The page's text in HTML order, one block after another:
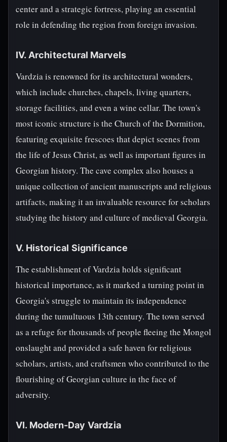
center and a strategic fortress, playing an essential
role in defending the region from foreign invasion.
IV. Architectural Marvels
Vardzia is renowned for its architectural wonders,
which include churches, chapels, living quarters,
storage facilities, and even a wine cellar. The town's
most iconic structure is the Church of the Dormition,
featuring exquisite frescoes that depict scenes from
the life of Jesus Christ, as well as important figures in
Georgian history. The cave complex also houses a
unique collection of ancient manuscripts and religious
artifacts, making it an invaluable resource for scholars
studying the history and culture of medieval Georgia.
V. Historical Significance
The establishment of Vardzia holds significant
historical importance, as it marked a turning point in
Georgia's struggle to maintain its independence
during the tumultuous 13th century. The town served
as a refuge for thousands of people fleeing the Mongol
onslaught and provided a safe haven for religious
scholars, artists, and craftsmen who contributed to the
flourishing of Georgian culture in the face of
adversity.
VI. Modern-Day Vardzia